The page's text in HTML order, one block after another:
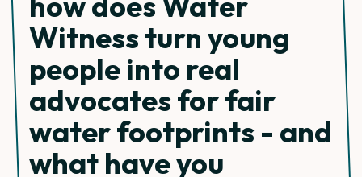
Witness turn young
people into real
advocates for fair
water footprints - and
what have you